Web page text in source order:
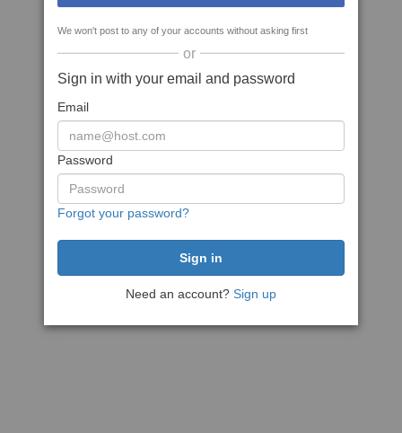
We won't post to any of your accounts without asking first
or
Sign in with your email and password
Email
Password
Forgot your password?
Need an account? Sign up